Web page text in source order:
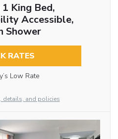
King Bed,
Accessible,
Shower
RATES
Low Rate
details, and policies